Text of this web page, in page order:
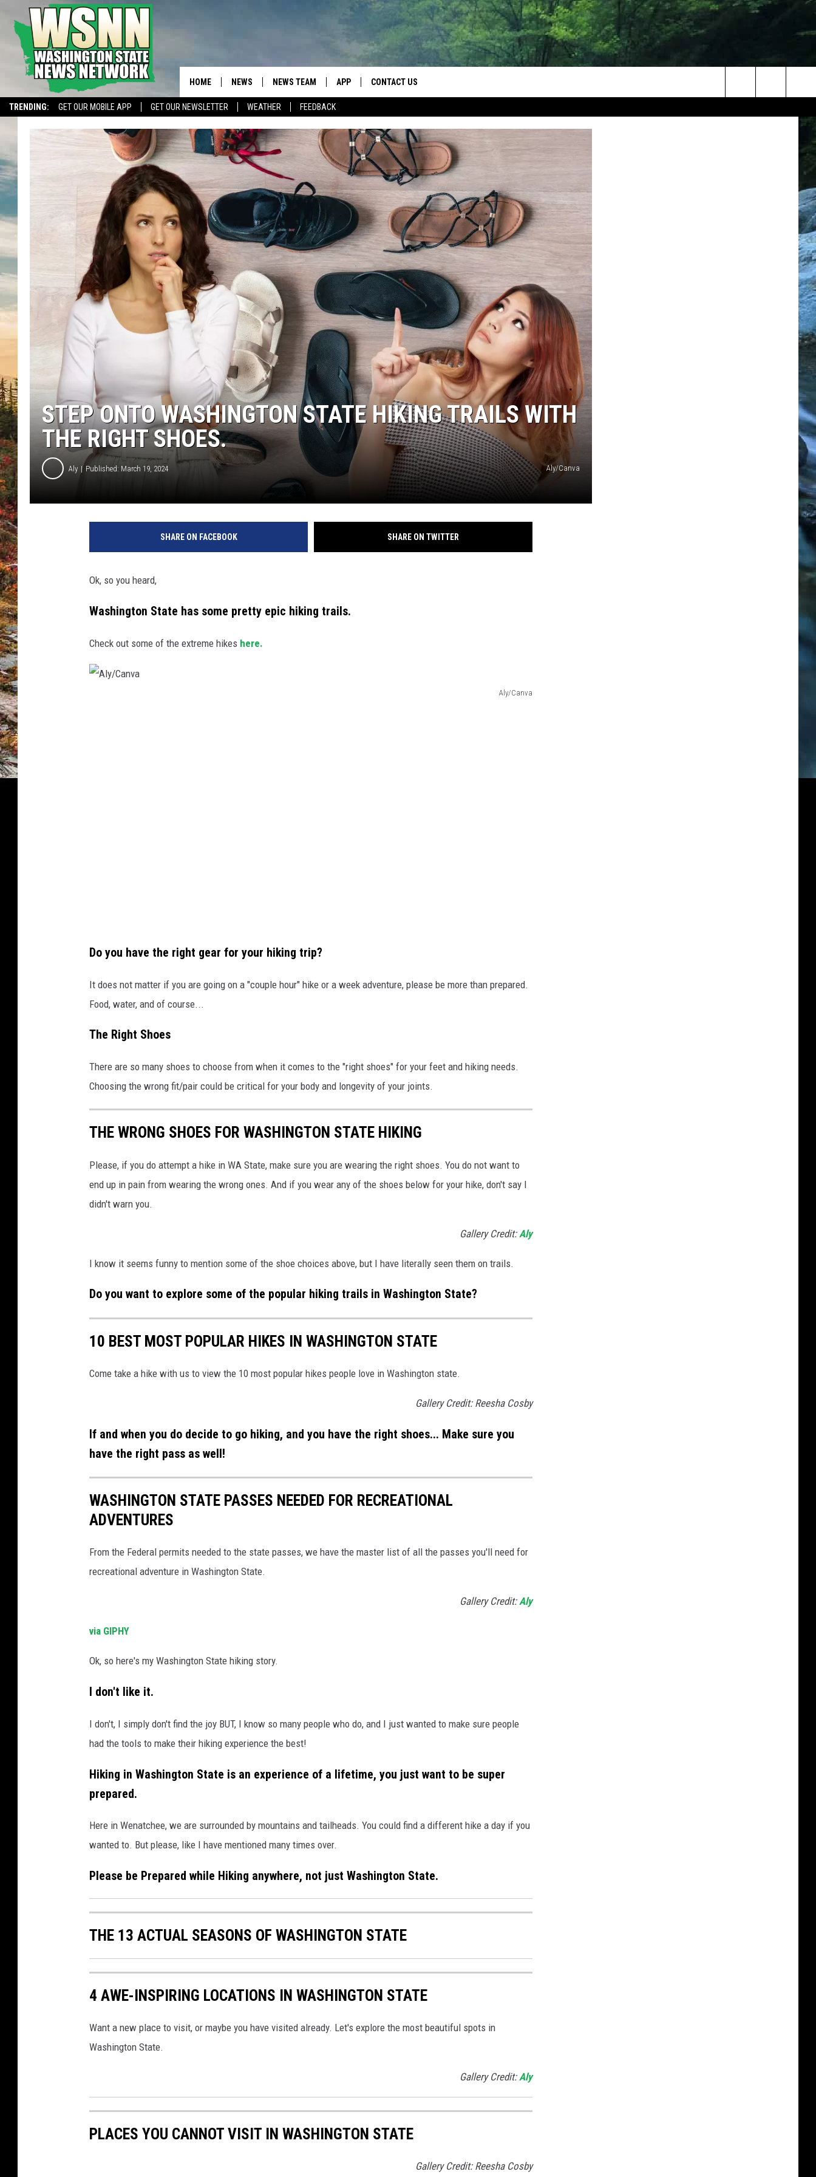
TRENDING: GET OUR MOBILE APP GET OUR NEWSLETTER WEATHER FEEDBACK
HOME NEWS NEWS TEAM
ROBB FRANCIS
LANCE TORMEY
JOHN MCKAY
APP
DOWNLOAD ANDROID
CONTACT US
SEND FEEDBACK
SPOT A TYPO? LET US KNOW
ADVERTISE
Search
STEP ONTO WASHINGTON STATE HIKING TRAILS WITH
THE RIGHT SHOES.
Aly Published: March 19, 2024 Aly/Canva
SHARE ON FACEBOOK SHARE ON TWITTER
Ok, so you heard,
Washington State has some pretty epic hiking trails.
Check out some of the extreme hikes here.
Aly/Canva
Do you have the right gear for your hiking trip?
It does not matter if you are going on a "couple hour" hike or a week adventure, please be more than prepared.
Food, water, and of course...
The Right Shoes
There are so many shoes to choose from when it comes to the "right shoes" for your feet and hiking needs.
Choosing the wrong fit/pair could be critical for your body and longevity of your joints.
THE WRONG SHOES FOR WASHINGTON STATE HIKING
Please, if you do attempt a hike in WA State, make sure you are wearing the right shoes. You do not want to
end up in pain from wearing the wrong ones. And if you wear any of the shoes below for your hike, don't say I
didn't warn you.
Gallery Credit: Aly
I know it seems funny to mention some of the shoe choices above, but I have literally seen them on trails.
Do you want to explore some of the popular hiking trails in Washington State?
10 BEST MOST POPULAR HIKES IN WASHINGTON STATE
Come take a hike with us to view the 10 most popular hikes people love in Washington state.
Gallery Credit: Reesha Cosby
If and when you do decide to go hiking, and you have the right shoes... Make sure you
have the right pass as well!
WASHINGTON STATE PASSES NEEDED FOR RECREATIONAL
ADVENTURES
From the Federal permits needed to the state passes, we have the master list of all the passes you'll need for
recreational adventure in Washington State.
Gallery Credit: Aly
via GIPHY
Ok, so here's my Washington State hiking story.
I don't like it.
I don't, I simply don't find the joy BUT, I know so many people who do, and I just wanted to make sure people
had the tools to make their hiking experience the best!
Hiking in Washington State is an experience of a lifetime, you just want to be super
prepared.
Here in Wenatchee, we are surrounded by mountains and tailheads. You could find a different hike a day if you
wanted to. But please, like I have mentioned many times over.
Please be Prepared while Hiking anywhere, not just Washington State.
THE 13 ACTUAL SEASONS OF WASHINGTON STATE
4 AWE-INSPIRING LOCATIONS IN WASHINGTON STATE
Want a new place to visit, or maybe you have visited already. Let's explore the most beautiful spots in
Washington State.
Gallery Credit: Aly
PLACES YOU CANNOT VISIT IN WASHINGTON STATE
Gallery Credit: Reesha Cosby